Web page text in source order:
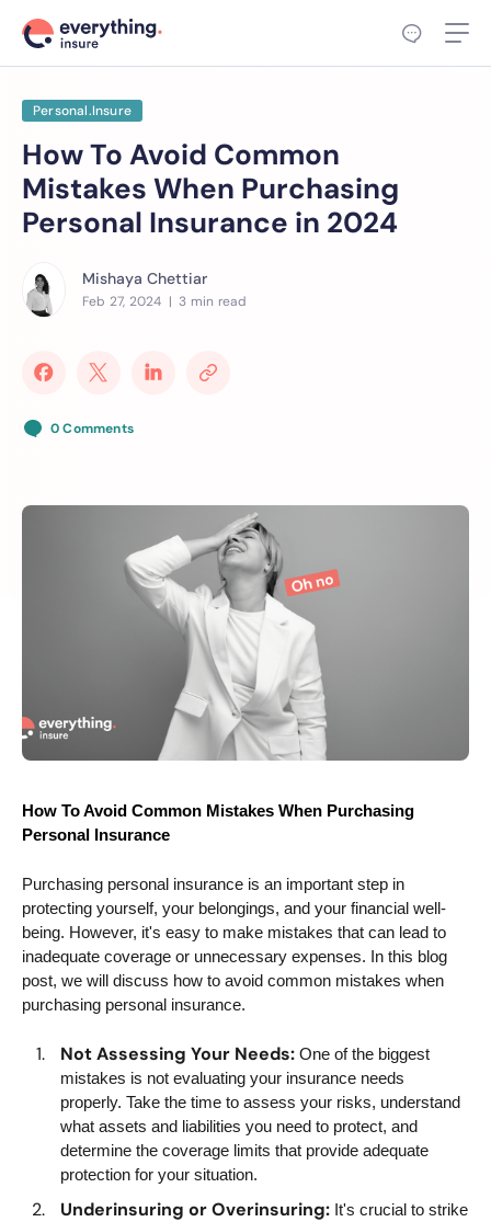
Personal.Insure
How To Avoid Common
Mistakes When Purchasing
Personal Insurance in 2024
Mishaya Chettiar
Feb 27, 2024 | 3 min read
0 Comments
How To Avoid Common Mistakes When Purchasing
Personal Insurance
Purchasing personal insurance is an important step in
protecting yourself, your belongings, and your financial well-
being. However, it's easy to make mistakes that can lead to
inadequate coverage or unnecessary expenses. In this blog
post, we will discuss how to avoid common mistakes when
purchasing personal insurance.
Not Assessing Your Needs: One of the biggest
mistakes is not evaluating your insurance needs
properly. Take the time to assess your risks, understand
what assets and liabilities you need to protect, and
determine the coverage limits that provide adequate
protection for your situation.
Underinsuring or Overinsuring: It's crucial to strike